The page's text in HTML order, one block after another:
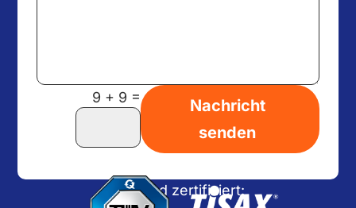
9 + 9 =
Nachricht
senden
Wir sind zertifiziert: